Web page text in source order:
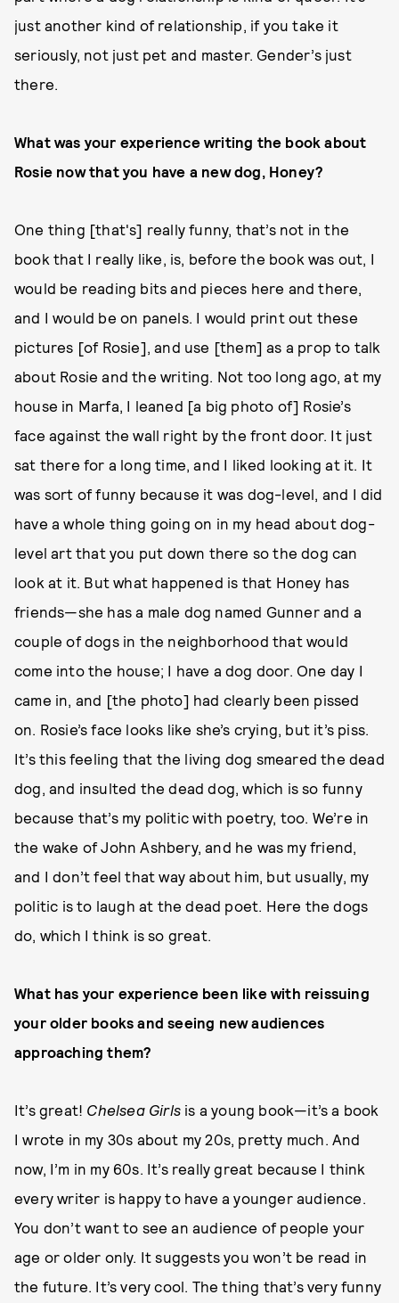
just another kind of relationship, if you take it
seriously, not just pet and master. Gender’s just
there.
What was your experience writing the book about
Rosie now that you have a new dog, Honey?
One thing [that's] really funny, that’s not in the
book that I really like, is, before the book was out, I
would be reading bits and pieces here and there,
and I would be on panels. I would print out these
pictures [of Rosie], and use [them] as a prop to talk
about Rosie and the writing. Not too long ago, at my
house in Marfa, I leaned [a big photo of] Rosie’s
face against the wall right by the front door. It just
sat there for a long time, and I liked looking at it. It
was sort of funny because it was dog-level, and I did
have a whole thing going on in my head about dog-
level art that you put down there so the dog can
look at it. But what happened is that Honey has
friends—she has a male dog named Gunner and a
couple of dogs in the neighborhood that would
come into the house; I have a dog door. One day I
came in, and [the photo] had clearly been pissed
on. Rosie’s face looks like she’s crying, but it’s piss.
It’s this feeling that the living dog smeared the dead
dog, and insulted the dead dog, which is so funny
because that’s my politic with poetry, too. We’re in
the wake of John Ashbery, and he was my friend,
and I don’t feel that way about him, but usually, my
politic is to laugh at the dead poet. Here the dogs
do, which I think is so great.
What has your experience been like with reissuing
your older books and seeing new audiences
approaching them?
It’s great! Chelsea Girls is a young book—it’s a book
I wrote in my 30s about my 20s, pretty much. And
now, I’m in my 60s. It’s really great because I think
every writer is happy to have a younger audience.
You don’t want to see an audience of people your
age or older only. It suggests you won’t be read in
the future. It’s very cool. The thing that’s very funny